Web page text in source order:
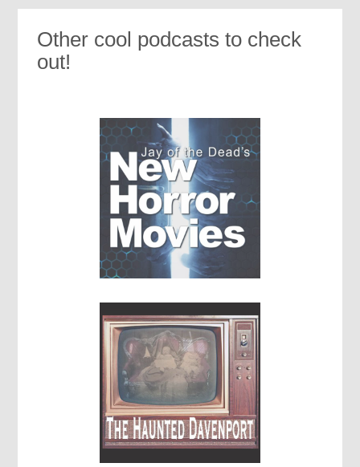
Other cool podcasts to check
out!